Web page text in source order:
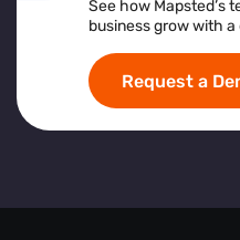
See how Mapsted’s
business grow with
Request a